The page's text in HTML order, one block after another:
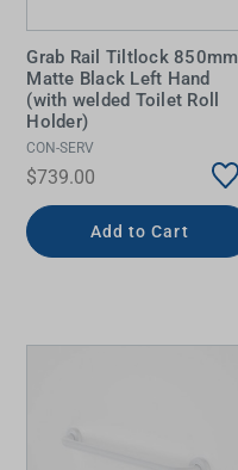
Grab Rail Tiltlock 850mm
Matte Black Left Hand
(with welded Toilet Roll
Holder)
CON-SERV
$739.00
Add to Cart